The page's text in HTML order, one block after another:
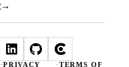
→
·PRIVACY ·TERMS OF